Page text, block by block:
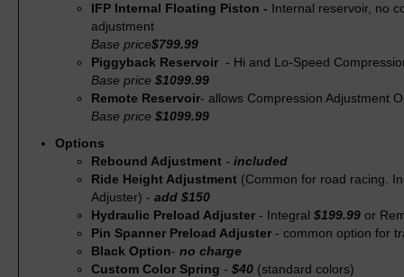
IFP Internal Floating Piston - Internal reservoir, no
adjustment
Base price$799.99
Piggyback Reservoir - Hi and Lo-Speed
Base price $1099.99
Remote Reservoir- allows Compression Adjustment
Base price $1099.99
Options
Rebound Adjustment - included
Ride Height Adjustment (Common for road racing.
Adjuster) - add $150
Hydraulic Preload Adjuster - Integral $199.99 or
Pin Spanner Preload Adjuster - common option for
Black Option- no charge
Custom Color Spring - $40 (standard colors)